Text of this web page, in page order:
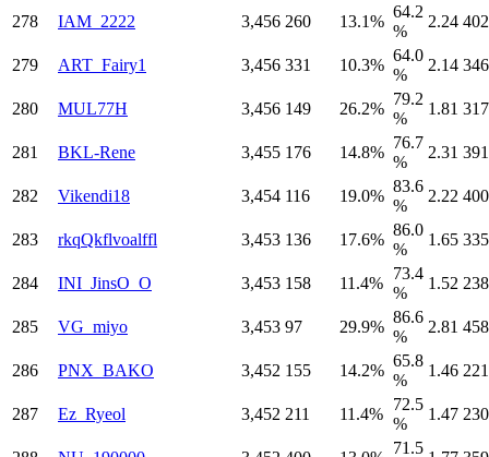
278 IAM_2222 3,456 260 13.1%
64.2
%
2.24 402
279 ART_Fairy1 3,456 331 10.3%
64.0
%
2.14 346
280 MUL77H 3,456 149 26.2%
79.2
%
1.81 317
281 BKL-Rene 3,455 176 14.8%
76.7
%
2.31 391
282 Vikendi18 3,454 116 19.0%
83.6
%
2.22 400
283 rkqQkflvoalffl 3,453 136 17.6%
86.0
%
1.65 335
284 INI_JinsO_O 3,453 158 11.4%
73.4
%
1.52 238
285 VG_miyo 3,453 97 29.9%
86.6
%
2.81 458
286 PNX_BAKO 3,452 155 14.2%
65.8
%
1.46 221
287 Ez_Ryeol 3,452 211 11.4%
72.5
%
1.47 230
71.5